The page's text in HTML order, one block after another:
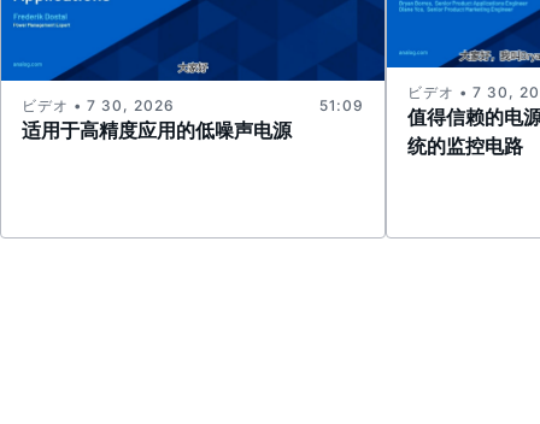
适用于高精度应用的低噪声电源
ビデオ • 7 30, 2026 51:09
值得信赖的电
统的监控电路
ビデオ • 7 30,